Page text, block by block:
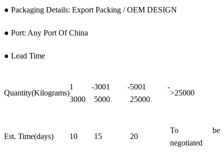
● Packaging Details: Export Packing / OEM DESIGN
● Port: Any Port Of China
● Lead Time
Quantity(Kilograms)
1 -
3000
3001 -
5000
5001 -
25000
>25000
Est. Time(days) 10 15 20
To be
negotiated